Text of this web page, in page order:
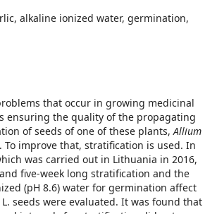
alkaline ionized water, germination,
that occur in growing medicinal
ensuring the quality of the propagating
of seeds of one of these plants,Allium
To improve that, stratification is used. In
was carried out in Lithuania in 2016,
five-week long stratification and the
(pH 8.6) water for germination affect
L. seeds were evaluated. It was found that